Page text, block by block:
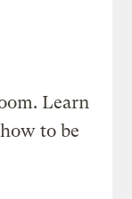
Learn
to be